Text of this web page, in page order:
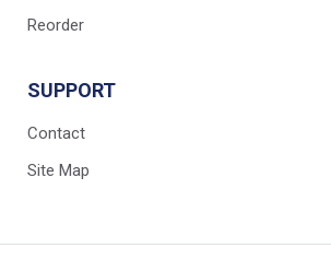
Reorder
SUPPORT
Contact
Site Map